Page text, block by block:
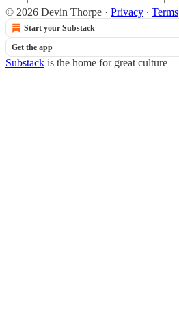
© 2026 Devin Thorpe · Privacy ∙ Terms
Start your Substack
Get the app
Substack is the home for great culture